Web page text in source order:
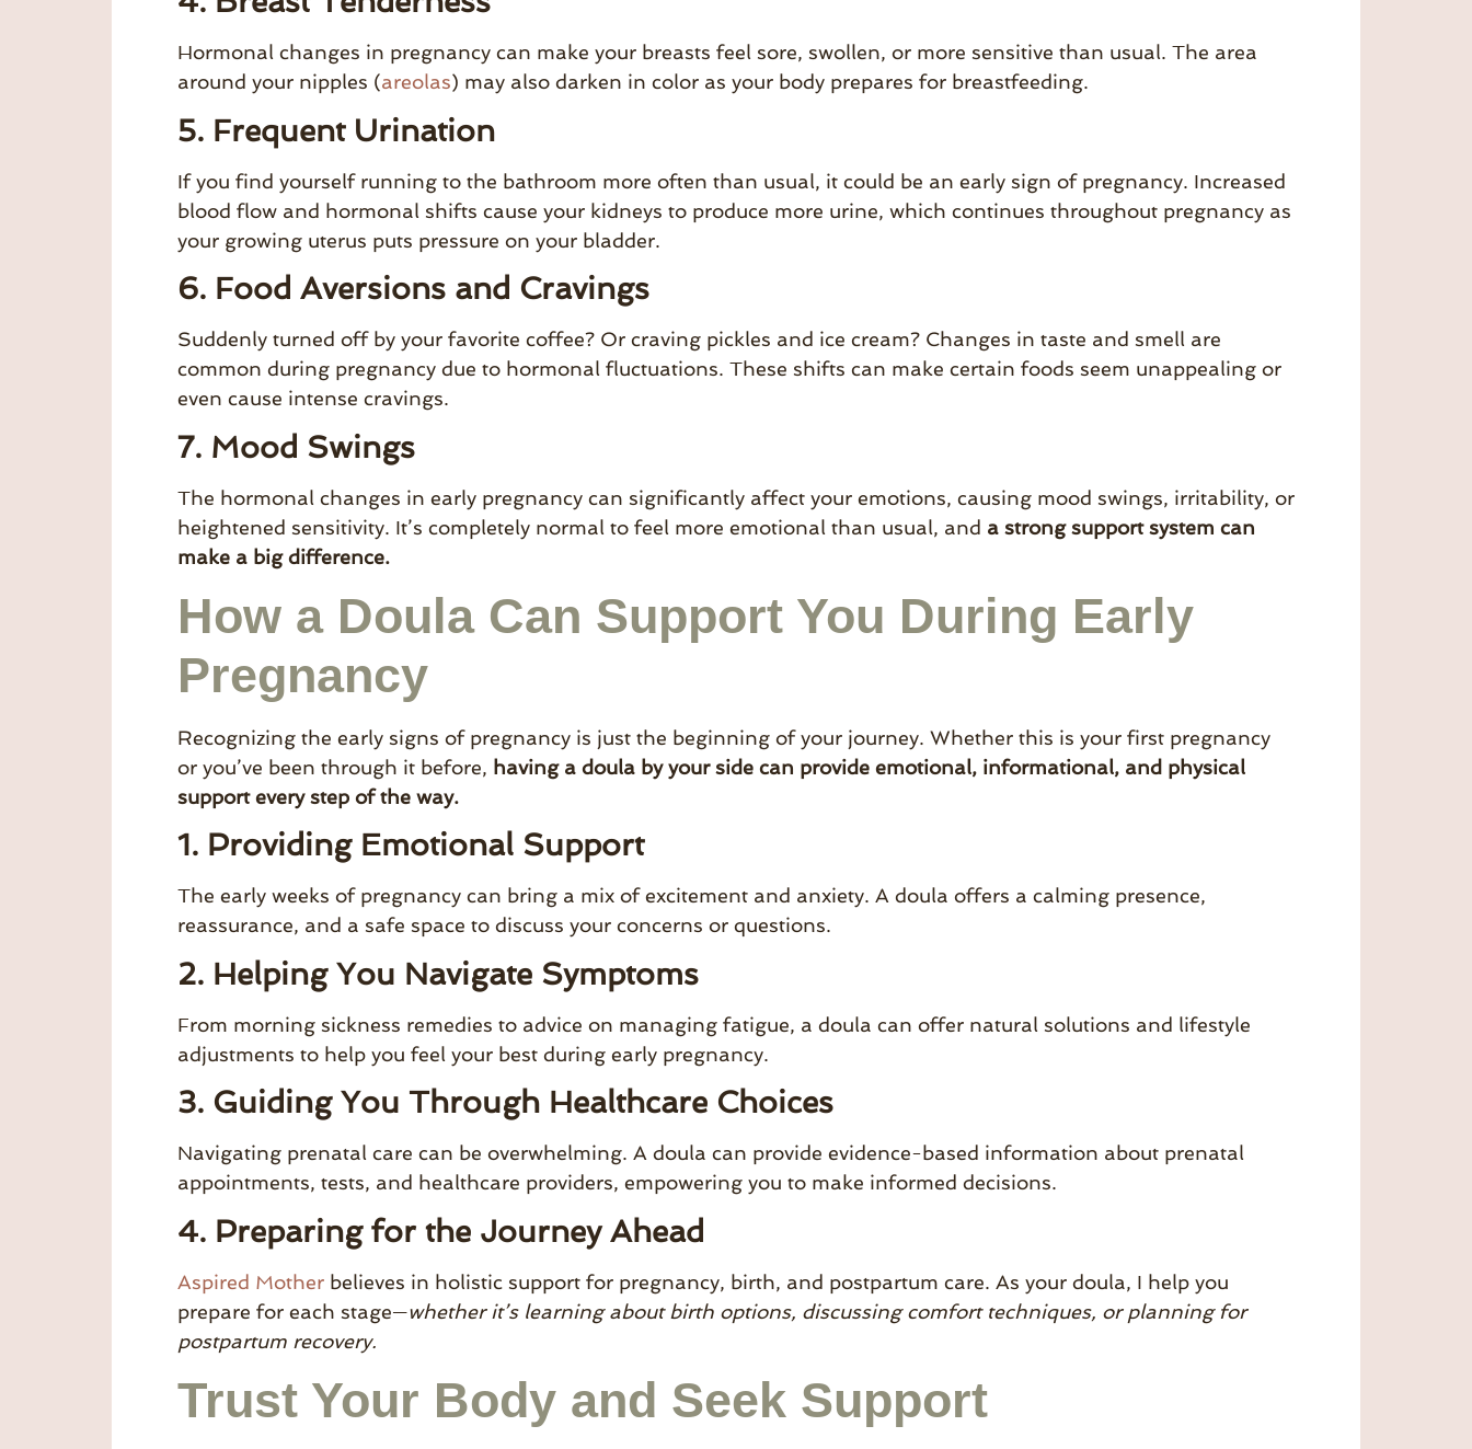
Hormonal changes in pregnancy can make your breasts feel sore, swollen, or more sensitive than usual. The area
around your nipples (areolas) may also darken in color as your body prepares for breastfeeding.
5. Frequent Urination
If you find yourself running to the bathroom more often than usual, it could be an early sign of pregnancy. Increased
blood flow and hormonal shifts cause your kidneys to produce more urine, which continues throughout pregnancy as
your growing uterus puts pressure on your bladder.
6. Food Aversions and Cravings
Suddenly turned off by your favorite coffee? Or craving pickles and ice cream? Changes in taste and smell are
common during pregnancy due to hormonal fluctuations. These shifts can make certain foods seem unappealing or
even cause intense cravings.
7. Mood Swings
The hormonal changes in early pregnancy can significantly affect your emotions, causing mood swings, irritability, or
heightened sensitivity. It’s completely normal to feel more emotional than usual, and a strong support system can
make a big difference.
How a Doula Can Support You During Early
Pregnancy
Recognizing the early signs of pregnancy is just the beginning of your journey. Whether this is your first pregnancy
or you’ve been through it before, having a doula by your side can provide emotional, informational, and physical
support every step of the way.
1. Providing Emotional Support
The early weeks of pregnancy can bring a mix of excitement and anxiety. A doula offers a calming presence,
reassurance, and a safe space to discuss your concerns or questions.
2. Helping You Navigate Symptoms
From morning sickness remedies to advice on managing fatigue, a doula can offer natural solutions and lifestyle
adjustments to help you feel your best during early pregnancy.
3. Guiding You Through Healthcare Choices
Navigating prenatal care can be overwhelming. A doula can provide evidence-based information about prenatal
appointments, tests, and healthcare providers, empowering you to make informed decisions.
4. Preparing for the Journey Ahead
Aspired Mother believes in holistic support for pregnancy, birth, and postpartum care. As your doula, I help you
prepare for each stage—whether it’s learning about birth options, discussing comfort techniques, or planning for
postpartum recovery.
Trust Your Body and Seek Support